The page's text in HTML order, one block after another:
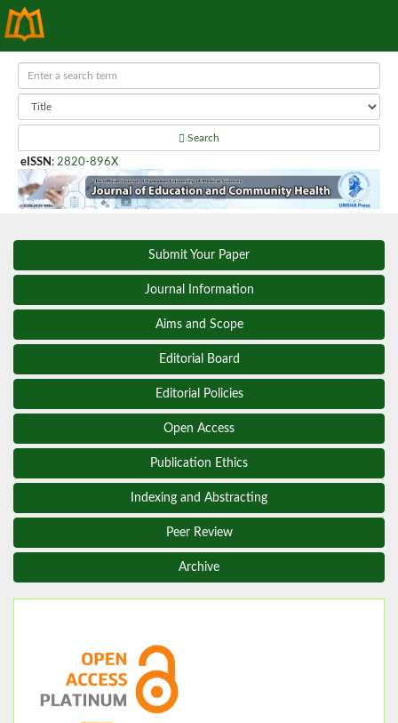
Search
eISSN : 2820-896X
Submit Your Paper
Journal Information
Aims and Scope
Editorial Board
Editorial Policies
Open Access
Publication Ethics
Indexing and Abstracting
Peer Review
Archive